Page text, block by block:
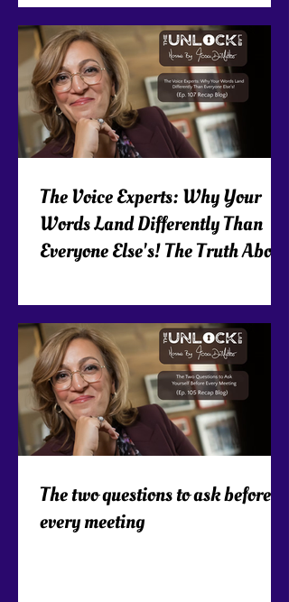
The Voice Experts: Why Your
Words Land Differently Than
Everyone Else's! The Truth About
The two questions to ask before
every meeting